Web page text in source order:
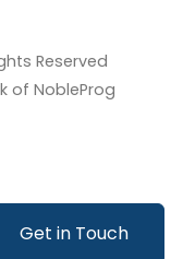
Get in Touch
Reserved
of NobleProg